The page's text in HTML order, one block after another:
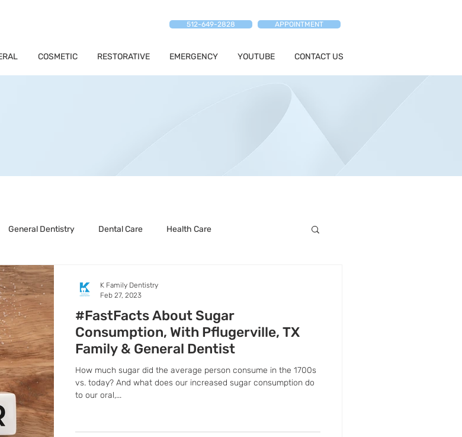
512-649-2828 APPOINTMENT
COSMETIC RESTORATIVE EMERGENCY YOUTUBE CONTACT US
General Dentistry Dental Care Health Care
#FastFacts About Sugar
Consumption, With Pflugerville, TX
Family & General Dentist
How much sugar did the average person consume in the 1700s
vs. today? And what does our increased sugar consumption do
to our oral,...
K Family Dentistry
Feb 27, 2023